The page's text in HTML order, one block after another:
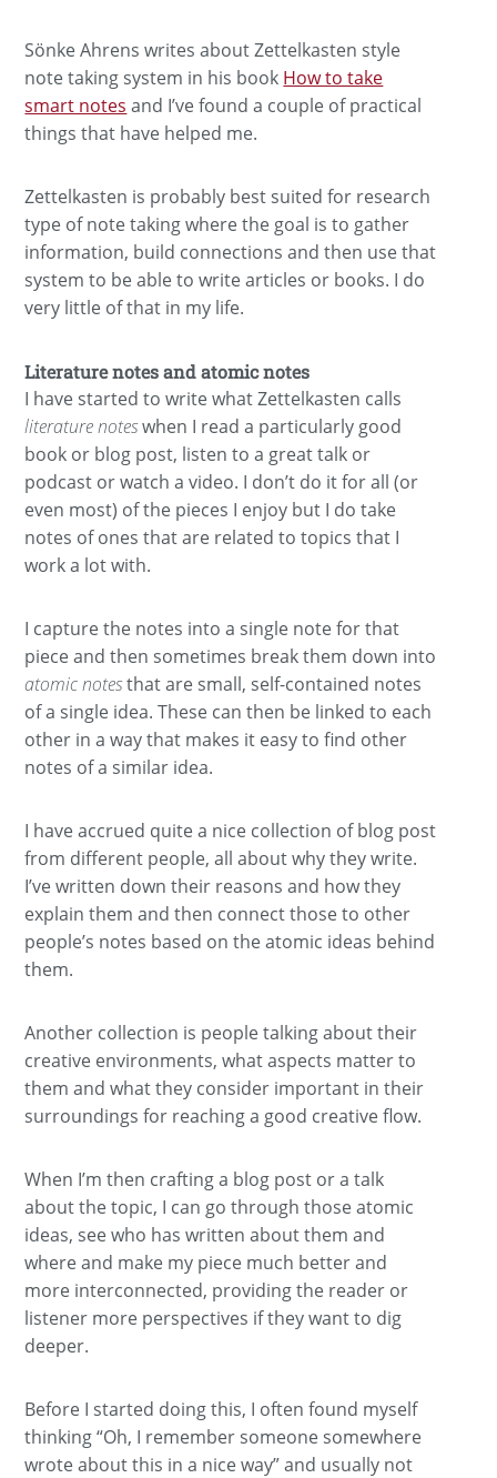
Sönke Ahrens writes about Zettelkasten style
note taking system in his book How to take
smart notes and I’ve found a couple of practical
things that have helped me.
Zettelkasten is probably best suited for research
type of note taking where the goal is to gather
information, build connections and then use that
system to be able to write articles or books. I do
very little of that in my life.
Literature notes and atomic notes
I have started to write what Zettelkasten calls
literature noteswhen I read a particularly good
book or blog post, listen to a great talk or
podcast or watch a video. I don’t do it for all (or
even most) of the pieces I enjoy but I do take
notes of ones that are related to topics that I
work a lot with.
I capture the notes into a single note for that
piece and then sometimes break them down into
atomic notesthat are small, self-contained notes
of a single idea. These can then be linked to each
other in a way that makes it easy to find other
notes of a similar idea.
I have accrued quite a nice collection of blog post
from different people, all about why they write.
I’ve written down their reasons and how they
explain them and then connect those to other
people’s notes based on the atomic ideas behind
them.
Another collection is people talking about their
creative environments, what aspects matter to
them and what they consider important in their
surroundings for reaching a good creative flow.
When I’m then crafting a blog post or a talk
about the topic, I can go through those atomic
ideas, see who has written about them and
where and make my piece much better and
more interconnected, providing the reader or
listener more perspectives if they want to dig
deeper.
Before I started doing this, I often found myself
thinking “Oh, I remember someone somewhere
wrote about this in a nice way” and usually not